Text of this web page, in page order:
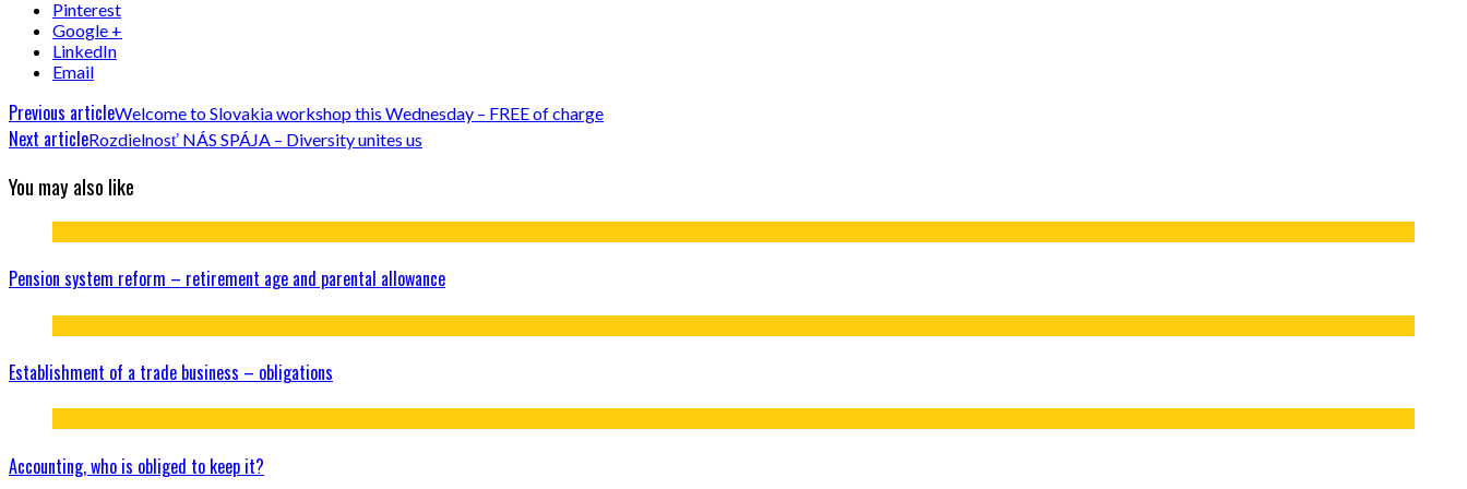
Pinterest
Google +
LinkedIn
Email
Previous articleWelcome to Slovakia workshop this Wednesday – FREE of charge
Next articleRozdielnosť NÁS SPÁJA – Diversity unites us
You may also like
Pension system reform – retirement age and parental allowance
Establishment of a trade business – obligations
Accounting, who is obliged to keep it?